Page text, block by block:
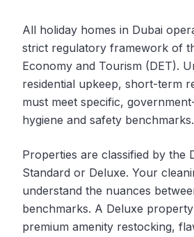
All holiday homes in Dubai
strict regulatory framework of
Economy and Tourism (DET).
residential upkeep, short-term
must meet specific,
hygiene and safety benchmarks.
Properties are classified by the
Standard or Deluxe. Your
understand the nuances
benchmarks. A Deluxe
premium amenity restocking,